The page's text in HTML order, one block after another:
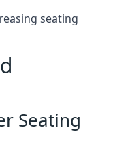
seating
Seating